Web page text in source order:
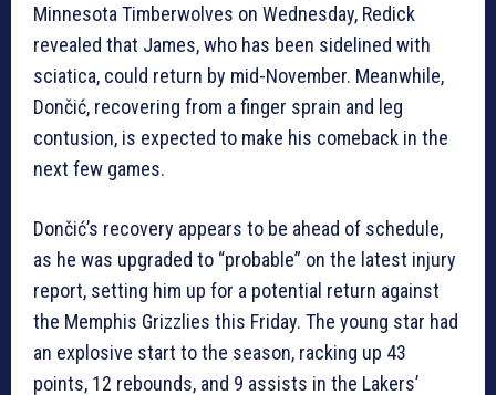
Minnesota Timberwolves on Wednesday, Redick
revealed that James, who has been sidelined with
sciatica, could return by mid-November. Meanwhile,
Dončić, recovering from a finger sprain and leg
contusion, is expected to make his comeback in the
next few games.
Dončić’s recovery appears to be ahead of schedule,
as he was upgraded to “probable” on the latest injury
report, setting him up for a potential return against
the Memphis Grizzlies this Friday. The young star had
an explosive start to the season, racking up 43
points, 12 rebounds, and 9 assists in the Lakers’